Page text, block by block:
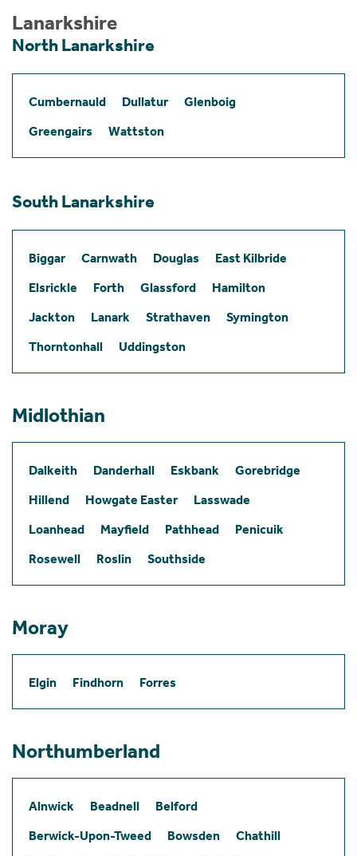
Lanarkshire
North Lanarkshire
Cumbernauld Dullatur
Glenboig
Greengairs
Wattston
South Lanarkshire
Biggar Carnwath Douglas
East Kilbride
Elsrickle
Forth Glassford
Hamilton
Jackton
Lanark Strathaven
Symington
Thorntonhall
Uddingston
Midlothian
Dalkeith Danderhall Eskbank
Gorebridge
Hillend
Howgate Easter
Lasswade
Loanhead
Mayfield Pathhead
Penicuik
Rosewell
Roslin Southside
Moray
Elgin Findhorn Forres
Northumberland
Alnwick Beadnell
Belford
Berwick-Upon-Tweed
Bowsden
Chathill